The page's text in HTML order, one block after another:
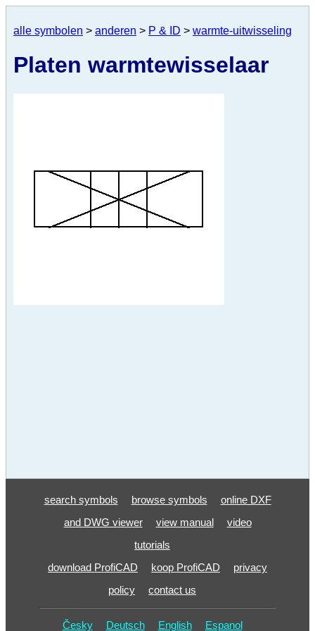
alle symbolen > anderen > P & ID > warmte-uitwisseling
Platen warmtewisselaar
search symbols browse symbols
online DXF
and DWG viewer
view manual
video
tutorials
download ProfiCAD
koop ProfiCAD
privacy
policy
contact us
Česky Deutsch English Espanol